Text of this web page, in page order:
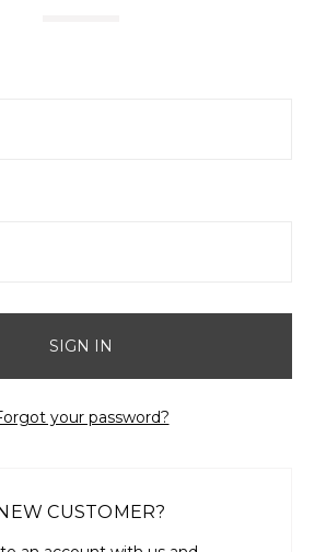
your password?
CUSTOMER?